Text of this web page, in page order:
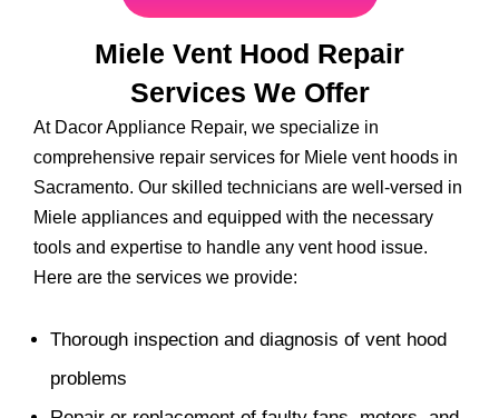
Miele Vent Hood Repair
Services We Offer
At Dacor Appliance Repair, we specialize in
comprehensive repair services for Miele vent hoods in
Sacramento. Our skilled technicians are well-versed in
Miele appliances and equipped with the necessary
tools and expertise to handle any vent hood issue.
Here are the services we provide:
Thorough inspection and diagnosis of vent hood
problems